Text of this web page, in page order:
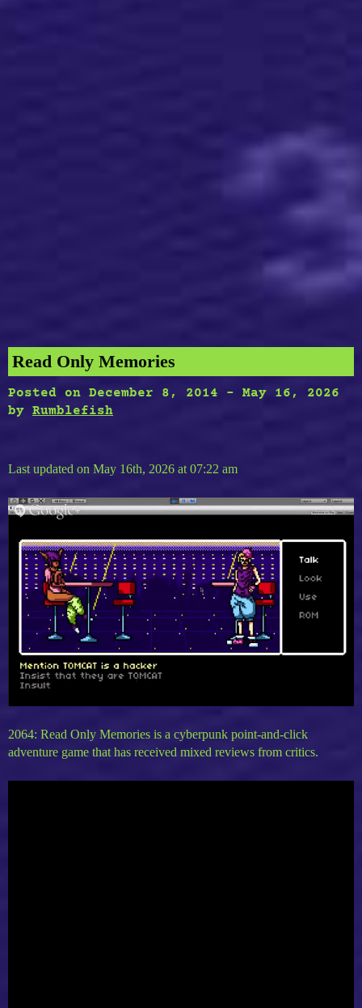
Read Only Memories
Posted on December 8, 2014 - May 16, 2026
by Rumblefish
Last updated on May 16th, 2026 at 07:22 am
2064: Read Only Memories is a cyberpunk point-and-click
adventure game that has received mixed reviews from critics.